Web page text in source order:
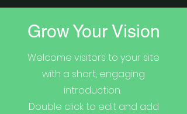
Grow Your Vision
Welcome visitors to your site
with a short, engaging
introduction.
Double click to edit and add